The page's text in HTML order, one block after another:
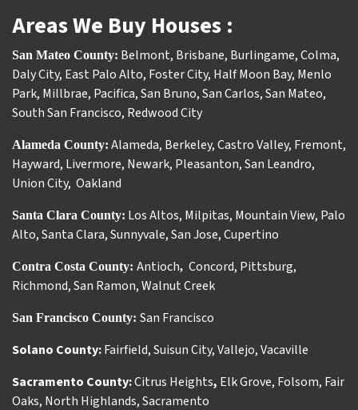
Areas We Buy Houses :
San Mateo County: Belmont, Brisbane, Burlingame,Colma,
Daly City, East Palo Alto, Foster City, Half Moon Bay, Menlo
Park, Millbrae, Pacifica,San Bruno,San Carlos,San Mateo,
South San Francisco, Redwood City
Alameda County: Alameda, Berkeley,Castro Valley, Fremont,
Hayward, Livermore, Newark, Pleasanton,San Leandro,
Union City, Oakland
Santa Clara County: Los Altos, Milpitas, Mountain View, Palo
Alto,Santa Clara,Sunnyvale,San Jose,Cupertino
Contra Costa County: Antioch, Concord, Pittsburg,
Richmond,San Ramon,Walnut Creek
San Francisco County: San Francisco
Solano County:Fairfield,Suisun City,Vallejo,Vacaville
Sacramento County:Citrus Heights, Elk Grove, Folsom, Fair
Oaks, North Highlands,Sacramento